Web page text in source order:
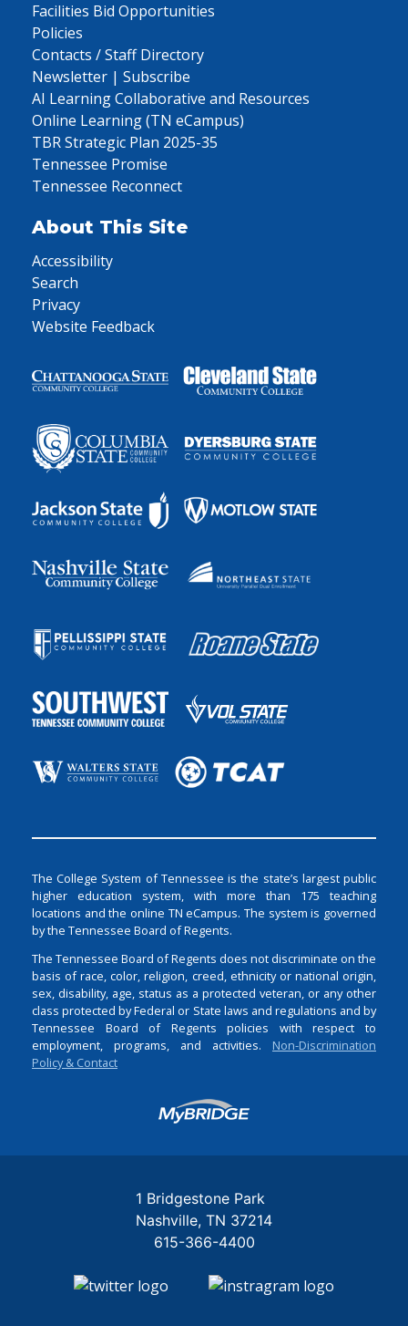
Facilities Bid Opportunities
Policies
Contacts / Staff Directory
Newsletter | Subscribe
AI Learning Collaborative and Resources
Online Learning (TN eCampus)
TBR Strategic Plan 2025-35
Tennessee Promise
Tennessee Reconnect
About This Site
Accessibility
Search
Privacy
Website Feedback
The College System of Tennessee is the state’s largest public
higher education system, with more than 175 teaching
locations and the online TN eCampus. The system is governed
by the Tennessee Board of Regents.
The Tennessee Board of Regents does not discriminate on the
basis of race, color, religion, creed, ethnicity or national origin,
sex, disability, age, status as a protected veteran, or any other
class protected by Federal or State laws and regulations and by
Tennessee Board of Regents policies with respect to
employment, programs, and activities. Non-Discrimination
Policy & Contact
Login
1 Bridgestone Park
Nashville TN 37214
615-366-4400